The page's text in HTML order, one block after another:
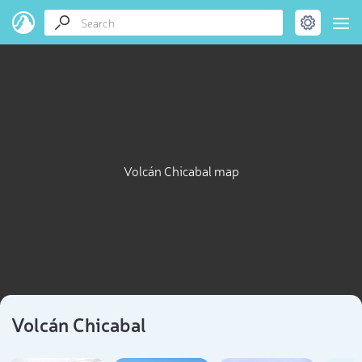
Volcán Chicabal map
Volcán Chicabal